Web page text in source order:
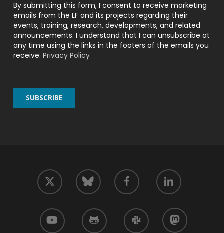
By submitting this form, I consent to receive marketing
emails from the LF and its projects regarding their
events, training, research, developments, and related
announcements. I understand that I can unsubscribe at
any time using the links in the footers of the emails you
receive. Privacy Policy
twitter bluesky facebook linkedin
youtube github slack mastodon